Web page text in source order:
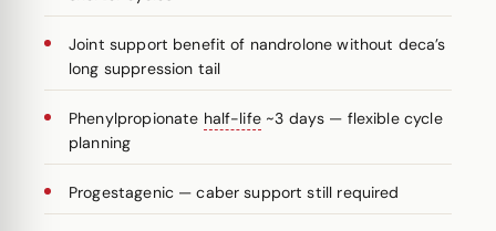
Joint support benefit of nandrolone without deca’s
long suppression tail
Phenylpropionate half-life~3 days — flexible cycle
planning
Progestagenic — caber support still required